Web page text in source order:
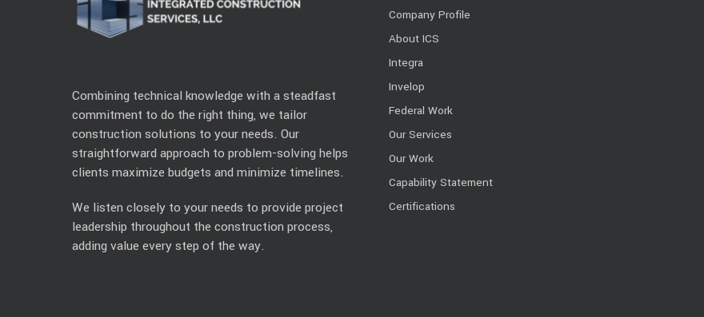
Combining technical knowledge with a steadfast
commitment to do the right thing, we tailor
construction solutions to your needs. Our
straightforward approach to problem-solving helps
clients maximize budgets and minimize timelines.
We listen closely to your needs to provide project
leadership throughout the construction process,
adding value every step of the way.
Company Profile
About ICS
Integra
Invelop
Federal Work
Our Services
Our Work
Capability Statement
Certifications